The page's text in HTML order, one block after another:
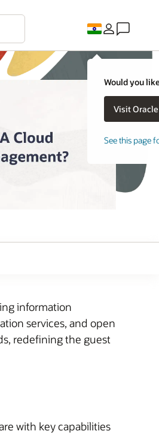
Would you
See this page
information
services, and open
redefining the guest
with key capabilities